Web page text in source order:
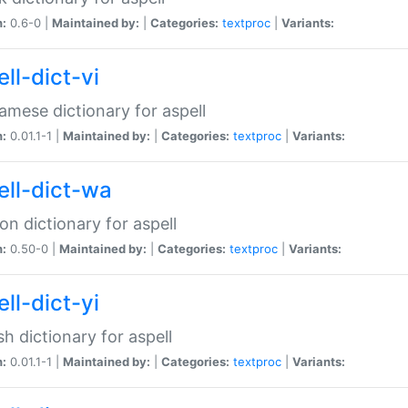
0.6-0 | Maintained by: Categories: textproc Variants:
dict-vi
dictionary for aspell
0.01.1-1 | Maintained by: Categories: textproc Variants:
dict-wa
dictionary for aspell
0.50-0 | Maintained by: Categories: textproc Variants:
dict-yi
dictionary for aspell
0.01.1-1 | Maintained by: Categories: textproc Variants: